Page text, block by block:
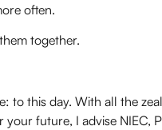
often.
together.
to this day. With all the
future, I advise NIEC,